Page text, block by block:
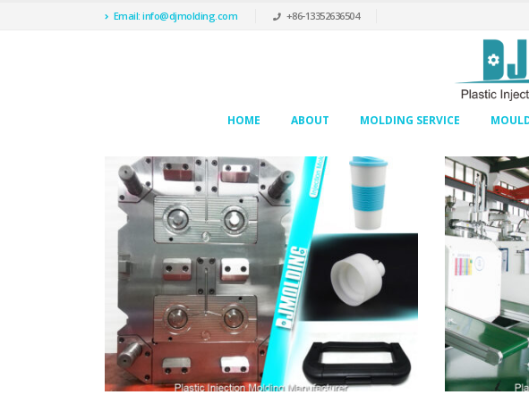
Email: info@djmolding.com +86-13352636504
HOME ABOUT MOLDING SERVICE